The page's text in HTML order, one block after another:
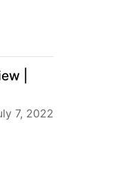
|
7, 2022